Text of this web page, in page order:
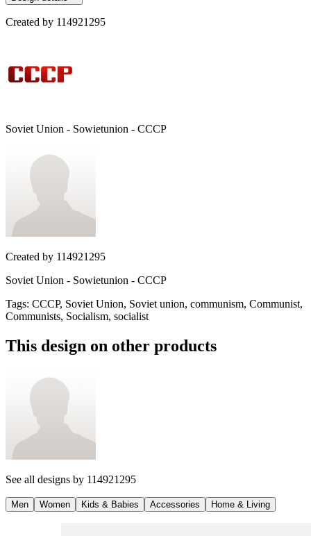
Created by 114921295
Soviet Union - Sowietunion - CCCP
Created by 114921295
Soviet Union - Sowietunion - CCCP
Tags: CCCP, Soviet Union, Soviet union, communism, Communist,
Communists, Socialism, socialist
This design on other products
See all designs by 114921295
Men Women Kids & Babies Accessories Home & Living